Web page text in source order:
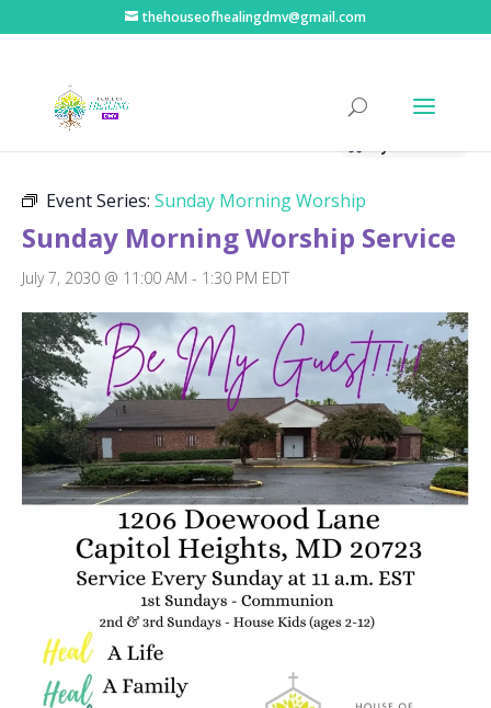
thehouseofhealingdmv@gmail.com
Event Series: Sunday Morning Worship
Sunday Morning Worship Service
July 7, 2030 @ 11:00 AM - 1:30 PM EDT